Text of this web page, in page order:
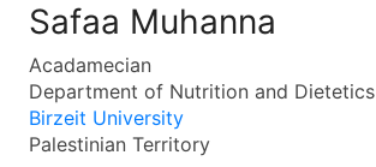
Safaa Muhanna
Acadamecian
Department of Nutrition and Dietetics
Birzeit University
Palestinian Territory